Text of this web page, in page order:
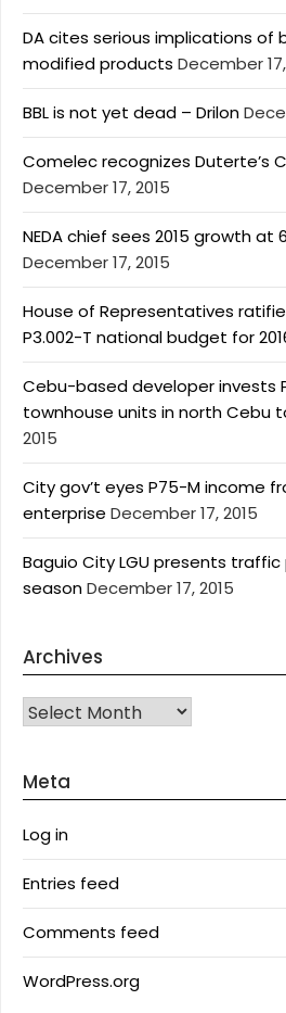
DA cites serious implications of
modified products December
BBL is not yet dead – Drilon
Comelec recognizes Duterte’s
December 17, 2015
NEDA chief sees 2015 growth
December 17, 2015
House of Representatives
P3.002-T national budget for
Cebu-based developer invests
townhouse units in north Cebu
2015
City gov’t eyes P75-M income
enterprise December 17, 2015
Baguio City LGU presents
seasonDecember 17, 2015
Archives
Archives
Meta
Log in
Entries feed
Comments feed
WordPress.org